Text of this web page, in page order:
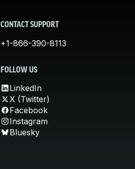
CONTACT SUPPORT
+1-866-390-8113
FOLLOW US
LinkedIn
X (Twitter)
Facebook
Instagram
Bluesky